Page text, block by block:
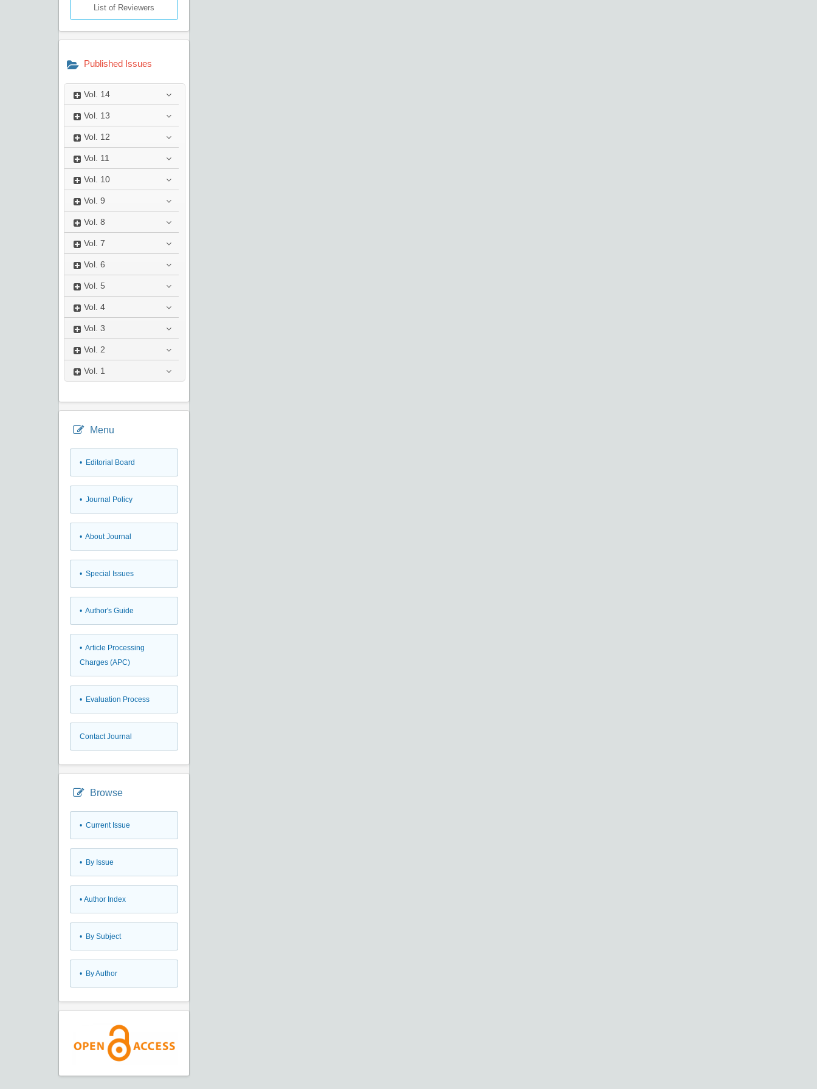
List of Reviewers
Published Issues
Vol. 14
Vol. 13
Vol. 12
Vol. 11
Vol. 10
Vol. 9
Vol. 8
Vol. 7
Vol. 6
Vol. 5
Vol. 4
Vol. 3
Vol. 2
Vol. 1
Menu
• Editorial Board
• Journal Policy
• About Journal
• Special Issues
• Author's Guide
• Article Processing
Charges (APC)
• Evaluation Process
Contact Journal
Browse
• Current Issue
• By Issue
• Author Index
• By Subject
• By Author